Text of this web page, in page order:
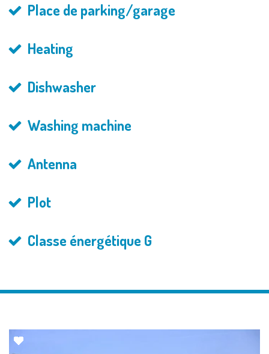
Place de parking/garage
Heating
Dishwasher
Washing machine
Antenna
Plot
Classe énergétique G